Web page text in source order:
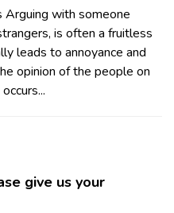
with someone
is often a fruitless
leads to annoyance and
opinion of the people on
give us your